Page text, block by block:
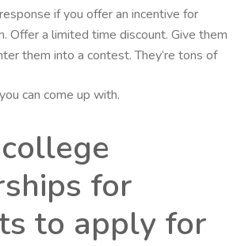
if you offer an incentive for
Offer a limited time discount. Give them
them into a contest. They’re tons of
can come up with.
for
to apply for